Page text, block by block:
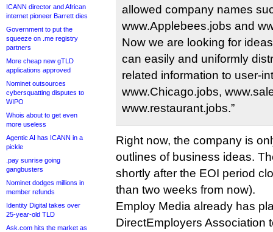
ICANN director and African
internet pioneer Barrett dies
Government to put the
squeeze on .me registry
partners
More cheap new gTLD
applications approved
Nominet outsources
cybersquatting disputes to
WIPO
Whois about to get even
more useless
Agentic AI has ICANN in a
pickle
.pay sunrise going
gangbusters
Nominet dodges millions in
member refunds
Identity Digital takes over
25-year-old TLD
Ask.com hits the market as
allowed company names
www.Applebees.jobs and
Now we are looking for
can easily and uniformly
related information to user-
www.Chicago.jobs,
www.restaurant.jobs.”
Right now, the company is
outlines of business ideas.
shortly after the EOI period
than two weeks from now).
Employ Media already has
DirectEmployers Association